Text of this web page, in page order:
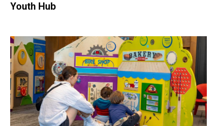
Youth Hub